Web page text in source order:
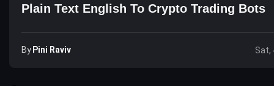
Plain Text English To Crypto Trading Bots
By Pini Raviv Sat,